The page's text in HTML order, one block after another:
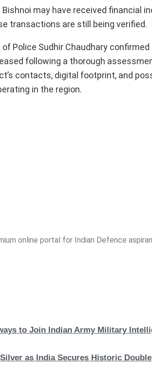
may have received financial
transactions are still being verified.
Police Sudhir Chaudhary
following a thorough
contacts, digital footprint, and
in the region.
online portal for Indian Defence
to Join Indian Army Military
as India Secures Historic